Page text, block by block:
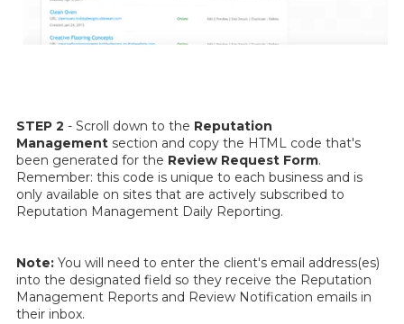
STEP 2 - Scroll down to the Reputation
Management section and copy the HTML code that's
been generated for the Review Request Form.
Remember: this code is unique to each business and is
only available on sites that are actively subscribed to
Reputation Management Daily Reporting.
Note: You will need to enter the client's email address(es)
into the designated field so they receive the Reputation
Management Reports and Review Notification emails in
their inbox.